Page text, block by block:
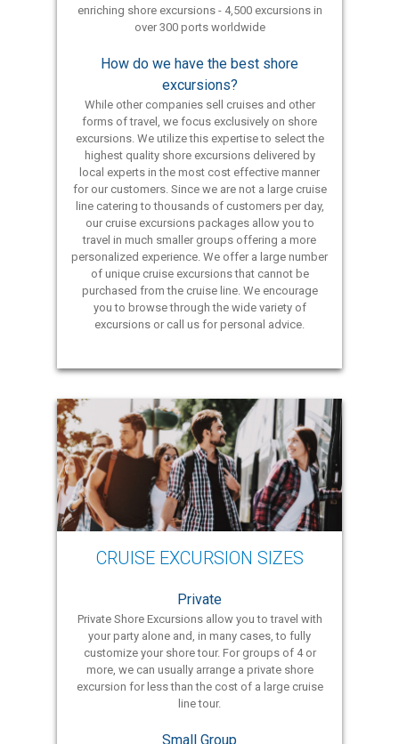
enriching shore excursions - 4,500 excursions in
over 300 ports worldwide
How do we have the best shore
excursions?
While other companies sell cruises and other
forms of travel, we focus exclusively on shore
excursions. We utilize this expertise to select the
highest quality shore excursions delivered by
local experts in the most cost effective manner
for our customers. Since we are not a large cruise
line catering to thousands of customers per day,
our cruise excursions packages allow you to
travel in much smaller groups offering a more
personalized experience. We offer a large number
of unique cruise excursions that cannot be
purchased from the cruise line. We encourage
you to browse through the wide variety of
excursions or call us for personal advice.
CRUISE EXCURSION SIZES
Private
Private Shore Excursions allow you to travel with
your party alone and, in many cases, to fully
customize your shore tour. For groups of 4 or
more, we can usually arrange a private shore
excursion for less than the cost of a large cruise
line tour.
Small Group